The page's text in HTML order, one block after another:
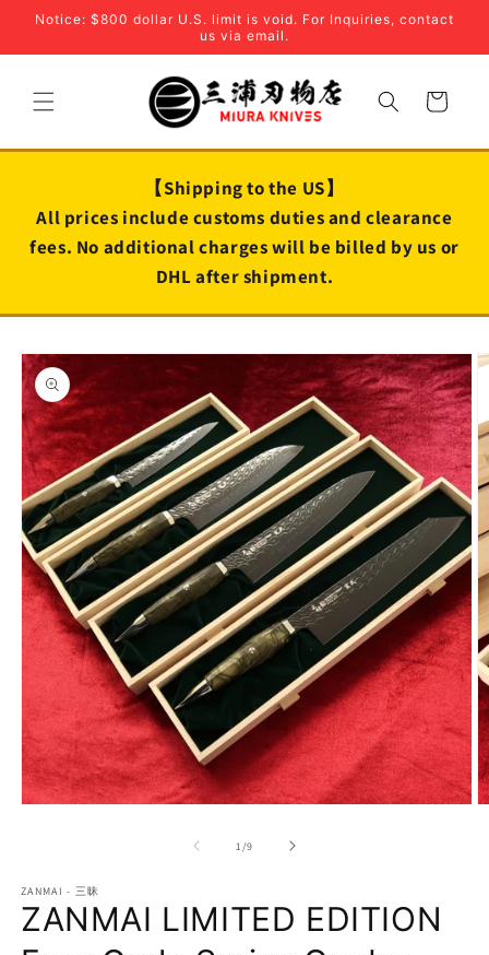
Skip to
Notice: $800 dollar U.S. limit is void. For Inquiries, contact
us via email.
Cart
【Shipping to the US】
All prices include customs duties and clearance
fees. No additional charges will be billed by us or
DHL after shipment.
Skip to
product
information
1 /of
9
ZANMAI - 三昧
ZANMAI LIMITED EDITION